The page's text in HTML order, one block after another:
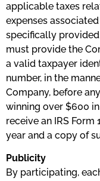
applicable taxes
expenses
specifically
must provide the
a valid taxpayer
number, in the
Company, before
winning over $600
receive an IRS
year and a copy of
​Publicity
By participating,